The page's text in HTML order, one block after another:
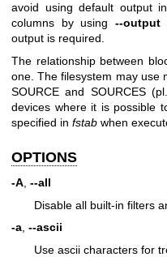
avoid using default output
columns by using --output
output is required.
The relationship between
one. The filesystem may use
SOURCE and SOURCES
devices where it is possible
specified in fstab when
OPTIONS
-A, --all
Disable all built-in filters
-a --ascii
Use ascii characters for